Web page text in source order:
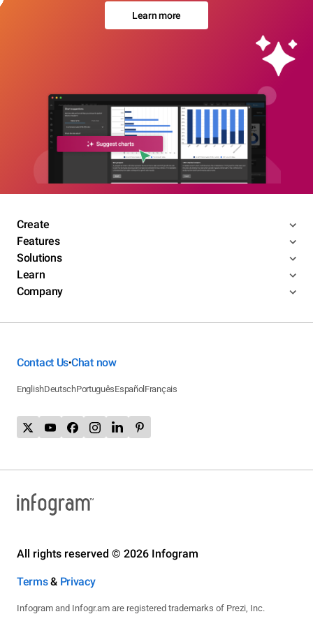
Learn more
Create
Features
Solutions
Learn
Company
Contact Us•Chat now
EnglishDeutschPortuguêsEspañol Français
All rights reserved © 2026 Infogram
Terms& Privacy
Infogram and Infogr.am are registered trademarks of Prezi, Inc.